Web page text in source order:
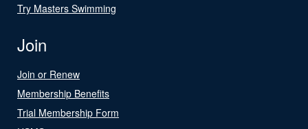
Try Masters Swimming
Join
Join or Renew
Membership Benefits
Trial Membership Form